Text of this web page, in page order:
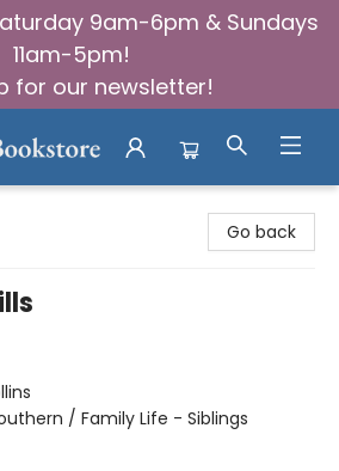
9am-6pm & Sundays
11am-5pm!
for our newsletter!
Go back
/ Family Life - Siblings